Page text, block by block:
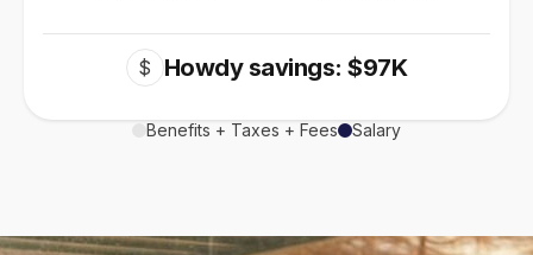
$ Howdy savings: $97K
Benefits + Taxes + Fees Salary